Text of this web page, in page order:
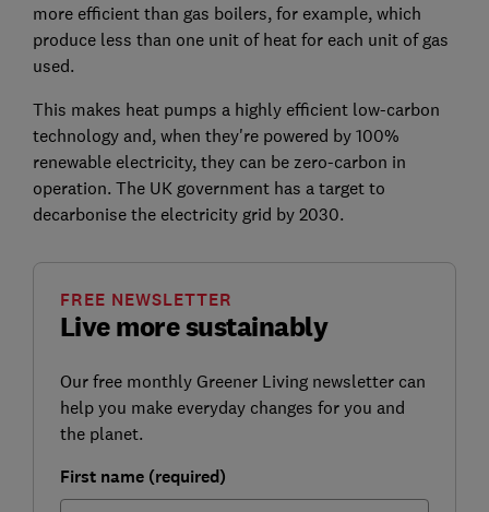
more efficient than gas boilers, for example, which
produce less than one unit of heat for each unit of gas
used.
This makes heat pumps a highly efficient low-carbon
technology and, when they're powered by 100%
renewable electricity, they can be zero-carbon in
operation. The UK government has a target to
decarbonise the electricity grid by 2030.
Live more sustainably
FREE NEWSLETTER
Our free monthly Greener Living newsletter can
help you make everyday changes for you and
the planet.
First name (required)